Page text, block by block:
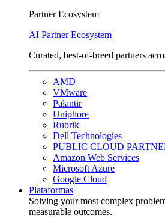
Partner Ecosystem
AI Partner Ecosystem
Curated, best-of-breed partners
AMD
VMware
Palantir
Uniphore
Rubrik
Dell Technologies
PUBLIC CLOUD
Amazon Web Services
Microsoft Azure
Google Cloud
Plataformas
Solving your most complex
measurable outcomes.